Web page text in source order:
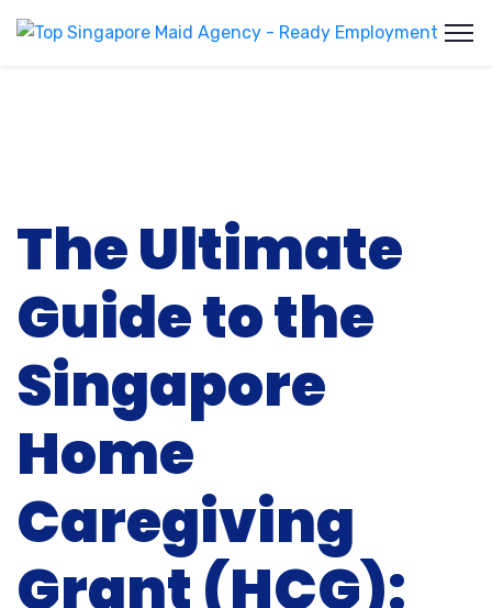
The Ultimate
Guide to the
Singapore
Home
Caregiving
Grant (HCG):